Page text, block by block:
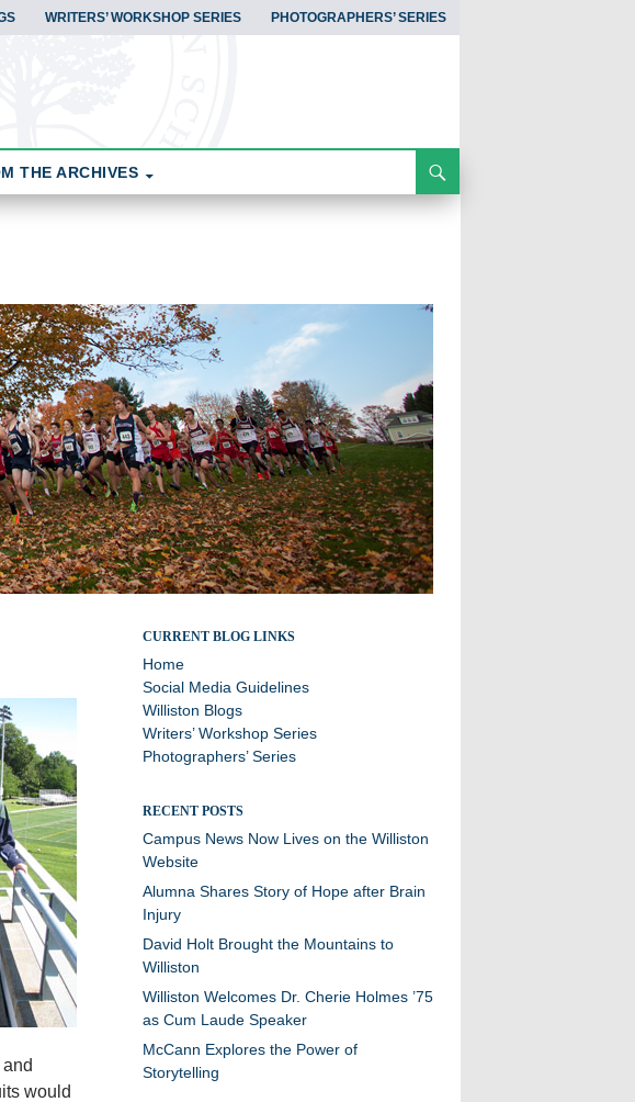
WRITERS’ WORKSHOP SERIES PHOTOGRAPHERS’ SERIES
THE ARCHIVES
would
Stories and updates from around campus
CURRENT BLOG LINKS
Home
Social Media Guidelines
Williston Blogs
Writers’ Workshop Series
Photographers’ Series
RECENT POSTS
Campus News Now Lives on the Williston
Website
Alumna Shares Story of Hope after Brain
Injury
David Holt Brought the Mountains to
Williston
Williston Welcomes Dr. Cherie Holmes ’75
as Cum Laude Speaker
McCann Explores the Power of
Storytelling